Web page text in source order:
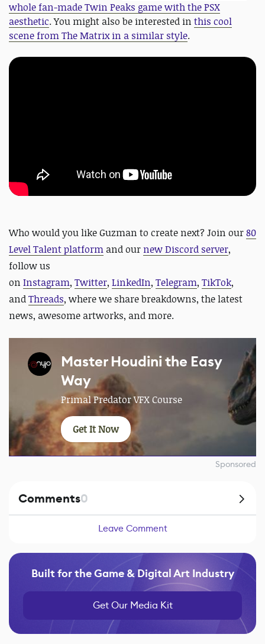
whole fan-made Twin Peaks game with the PSX
aesthetic. You might also be interested in this cool
scene from The Matrix in a similar style.
Who would you like Guzman to create next?Join our80
Level Talent platform and our new Discord server,
follow us
on Instagram, Twitter, LinkedIn, Telegram, TikTok,
andThreads, where we share breakdowns, the latest
news, awesome artworks, and more.
Master Houdini the Easy
Way
Primal Predator VFX Course
Get It Now
Sponsored
Comments0
Leave Comment
Built for the Game & Digital Art Industry
Get Our Media Kit